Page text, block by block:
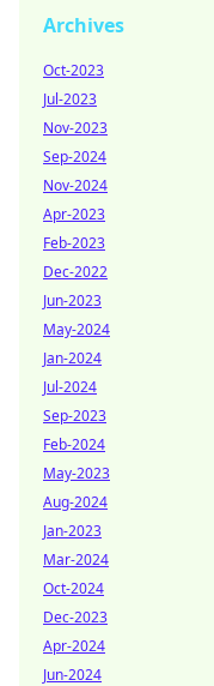
Archives
Oct-2023
Jul-2023
Nov-2023
Sep-2024
Nov-2024
Apr-2023
Feb-2023
Dec-2022
Jun-2023
May-2024
Jan-2024
Jul-2024
Sep-2023
Feb-2024
May-2023
Aug-2024
Jan-2023
Mar-2024
Oct-2024
Dec-2023
Apr-2024
Jun-2024